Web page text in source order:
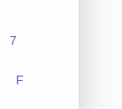
7
F